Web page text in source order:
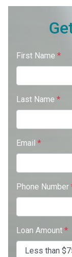
First Name *
Last Name *
Email *
Phone Number
Loan Amount *